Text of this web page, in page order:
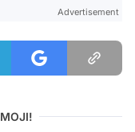
Advertisement